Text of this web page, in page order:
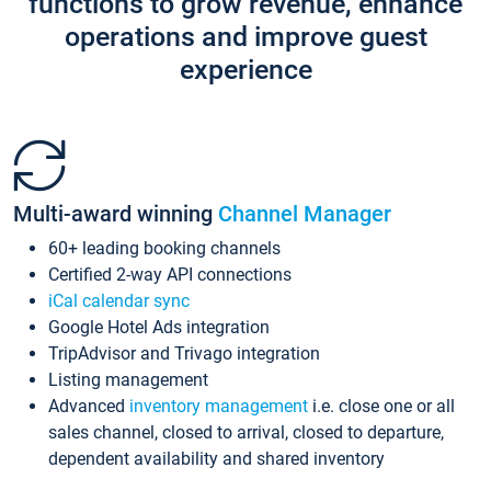
operations and improve guest
experience
Multi-award winning Channel Manager
60+ leading booking channels
Certified 2-way API connections
iCal calendar sync
Google Hotel Ads integration
TripAdvisor and Trivago integration
Listing management
Advanced inventory management i.e. close one or all
sales channel, closed to arrival, closed to departure,
dependent availability and shared inventory